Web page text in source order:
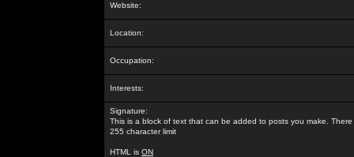
Website:
Location:
Occupation:
Interests:
Signature:
This is a block of text that can be added to posts you make. There
255 character limit
HTML is ON